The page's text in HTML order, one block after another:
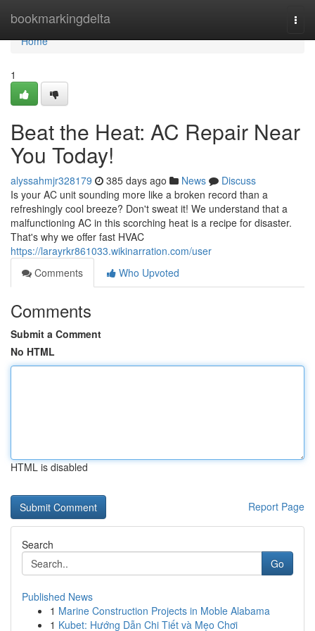
bookmarkingdelta
Home
Home
1
Beat the Heat: AC Repair Near
You Today!
alyssahmjr328179 385 days ago News
Discuss
Is your AC unit sounding more like a broken record than a
refreshingly cool breeze? Don't sweat it! We understand that a
malfunctioning AC in this scorching heat is a recipe for disaster.
That's why we offer fast HVAC
https://larayrkr861033.wikinarration.com/user
Comments
Who Upvoted
Comments
Submit a Comment
No HTML
HTML is disabled
Report Page
Search
Go
Published News
1 Marine Construction Projects in Moble Alabama
1 Kubet: Hướng Dẫn Chi Tiết và Mẹo Chơi